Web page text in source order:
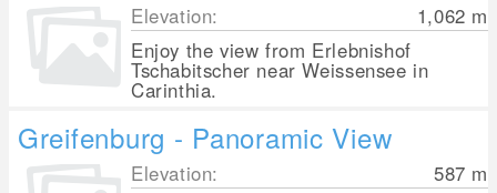
Elevation: 1,062 m
Enjoy the view from Erlebnishof
Tschabitscher near Weissensee in
Carinthia.
Greifenburg - Panoramic View
Elevation: 587 m